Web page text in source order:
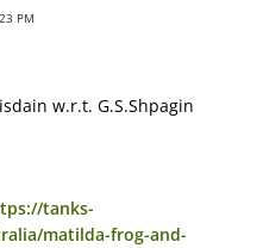
PM
w.r.t. G.S.Shpagin
tanks-
matilda-frog-and-